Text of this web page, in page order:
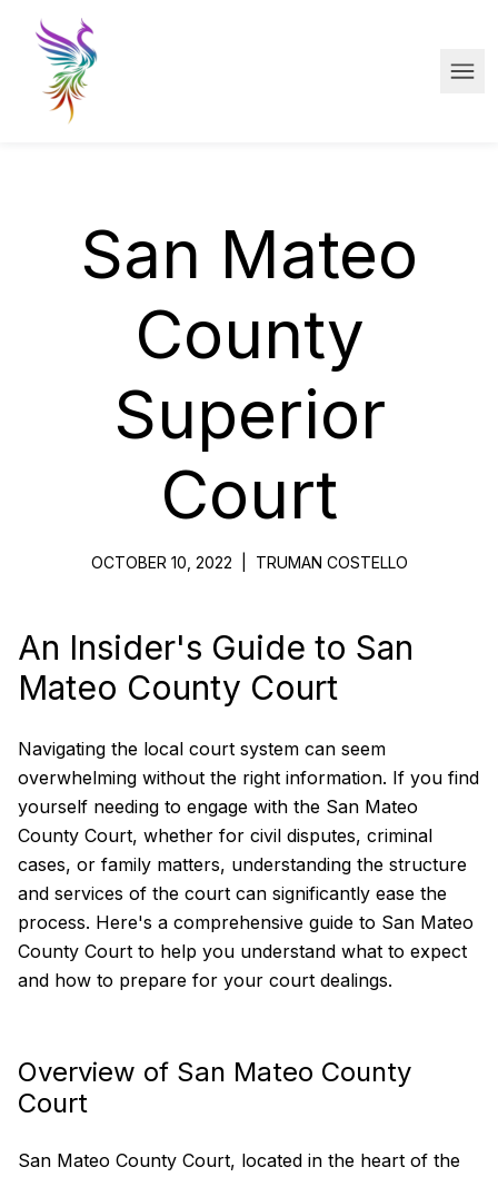
Skip to main content
San Mateo
County
Superior
Court
OCTOBER 10, 2022 TRUMAN COSTELLO
An Insider's Guide to San
Mateo County Court
Navigating the local court system can seem
overwhelming without the right information. If you find
yourself needing to engage with the San Mateo
County Court, whether for civil disputes, criminal
cases, or family matters, understanding the structure
and services of the court can significantly ease the
process. Here's a comprehensive guide to San Mateo
County Court to help you understand what to expect
and how to prepare for your court dealings.
Overview of San Mateo County
Court
San Mateo County Court, located in the heart of the